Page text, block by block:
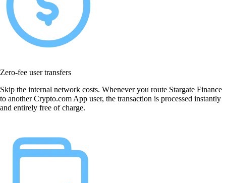
Zero-fee user transfers
Skip the internal network costs. Whenever you route Stargate Finance
to another Crypto.com App user, the transaction is processed instantly
and entirely free of charge.